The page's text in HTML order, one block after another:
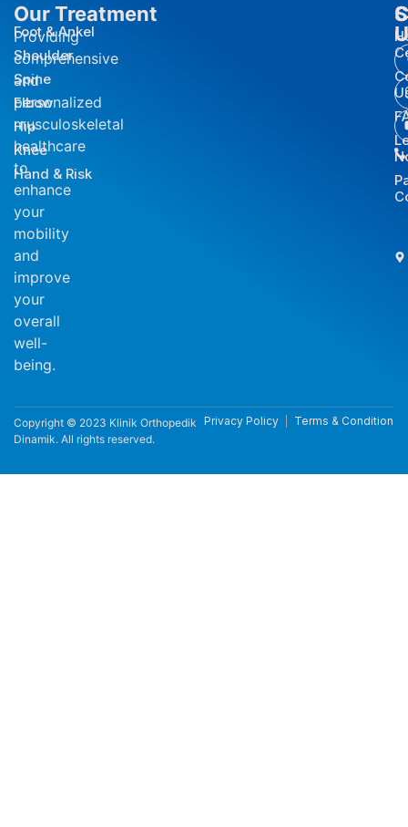
Providing
comprehensive
and
personalized
musculoskeletal
healthcare
to
enhance
your
mobility
and
improve
your
overall
well-
being.
Our Treatment
Foot & Ankel
Shoulder
Spine
Elbow
Hip
Knee
Hand & Risk
Copyright © 2023 Klinik Orthopedik
Dinamik. All rights reserved.
Privacy Policy Terms & Condition